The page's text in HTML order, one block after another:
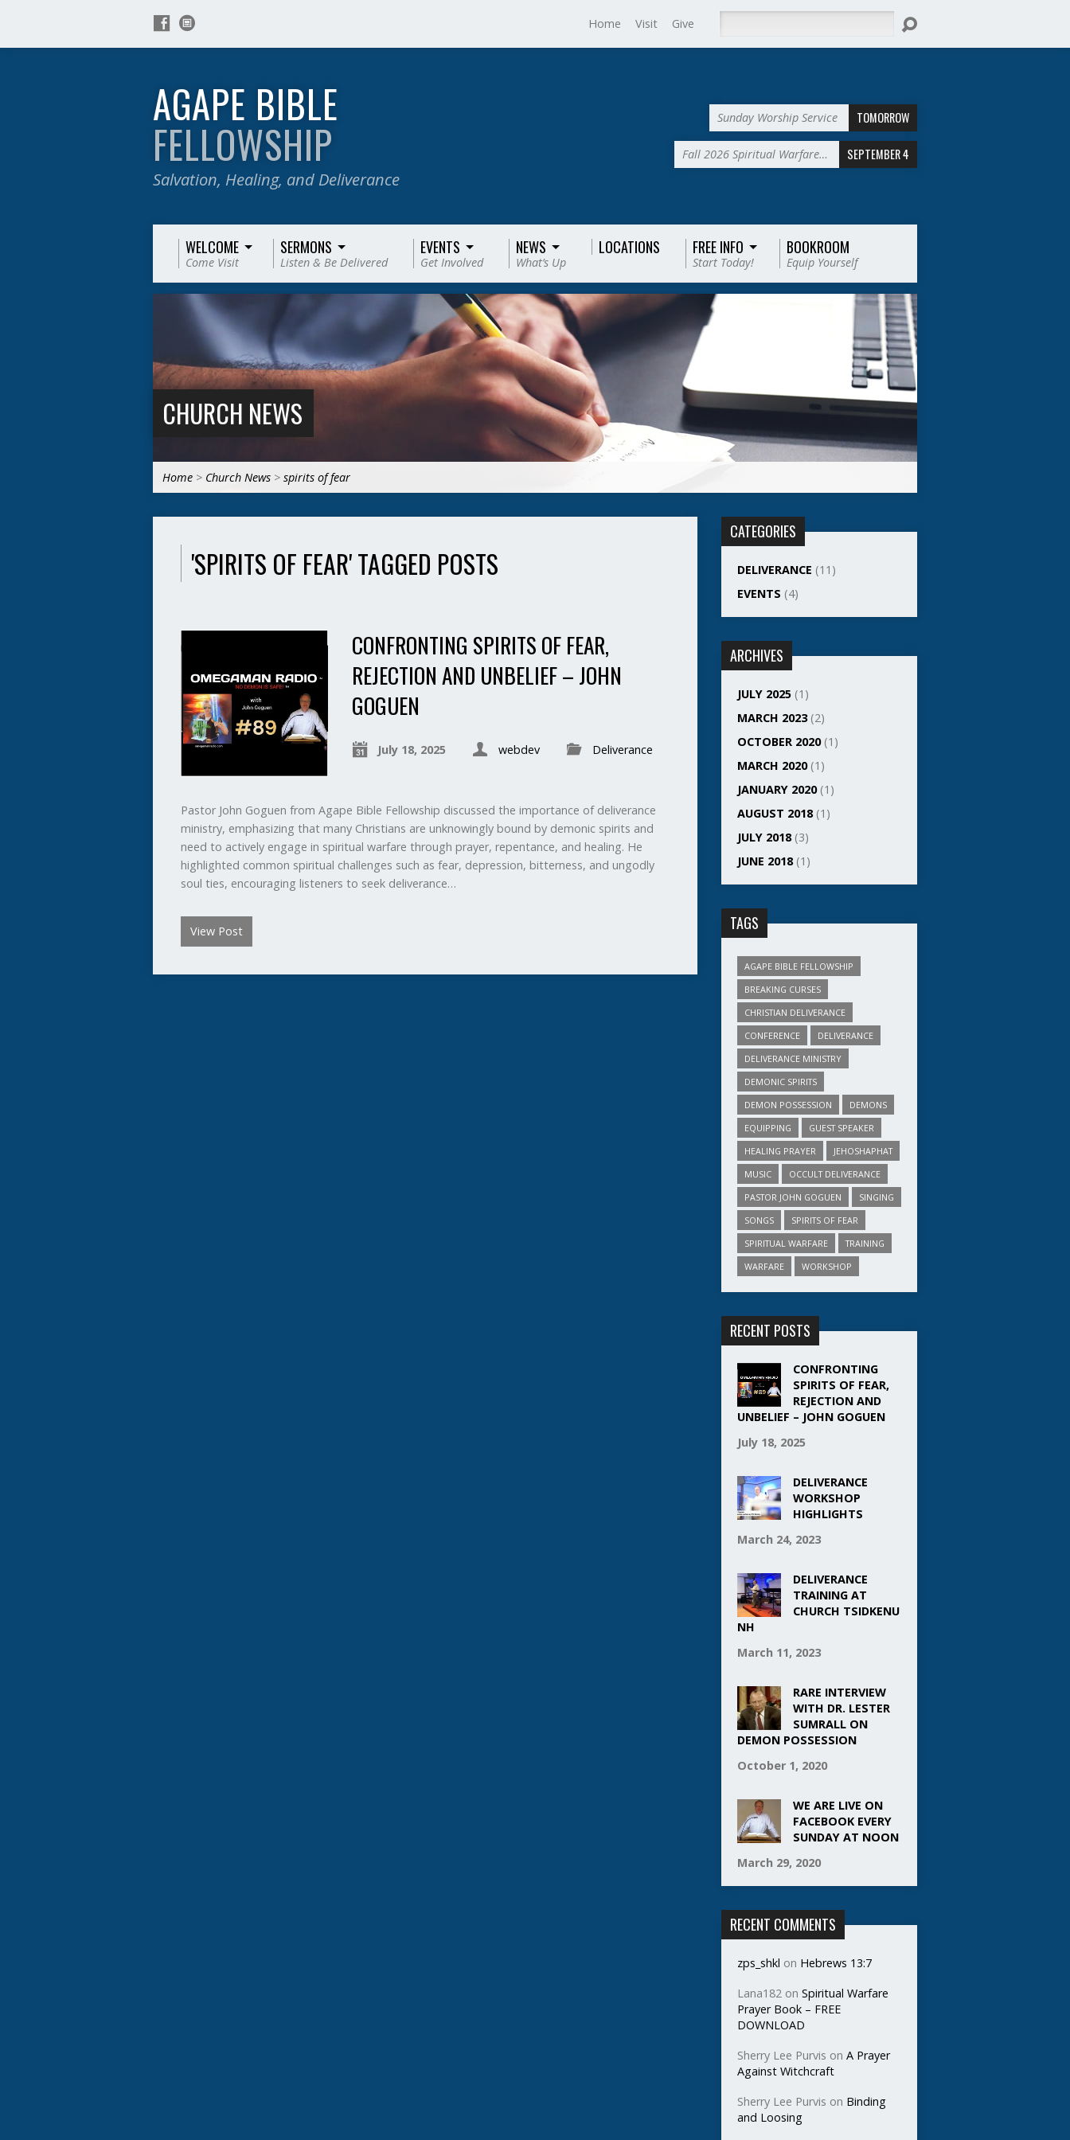
Home Visit Give
AGAPE BIBLE
FELLOWSHIP
Salvation, Healing, and Deliverance
Sunday Worship Service TOMORROW
Fall 2026 Spiritual Warfare… SEPTEMBER 4
WELCOME
Come Visit
SERMONS
Listen & Be Delivered
EVENTS
Get Involved
NEWS
What’s Up
LOCATIONS FREE INFO
Start Today!
BOOKROOM
Equip Yourself
CHURCH NEWS
Home > Church News > spirits of fear
'SPIRITS OF FEAR' TAGGED POSTS
CONFRONTING SPIRITS OF FEAR,
REJECTION AND UNBELIEF – JOHN
GOGUEN
July 18, 2025 webdev Deliverance
Pastor John Goguen from Agape Bible Fellowship discussed the importance of deliverance
ministry, emphasizing that many Christians are unknowingly bound by demonic spirits and
need to actively engage in spiritual warfare through prayer, repentance, and healing. He
highlighted common spiritual challenges such as fear, depression, bitterness, and ungodly
soul ties, encouraging listeners to seek deliverance…
View Post
CATEGORIES
DELIVERANCE (11)
EVENTS (4)
ARCHIVES
JULY 2025 (1)
MARCH 2023(2)
OCTOBER 2020(1)
MARCH 2020(1)
JANUARY 2020(1)
AUGUST 2018(1)
JULY 2018(3)
JUNE 2018(1)
TAGS
AGAPE BIBLE FELLOWSHIP
BREAKING CURSES
CHRISTIAN DELIVERANCE
CONFERENCE
DELIVERANCE
DELIVERANCE MINISTRY
DEMONIC SPIRITS
DEMON POSSESSION
DEMONS
EQUIPPING
GUEST SPEAKER
HEALING PRAYER
JEHOSHAPHAT
MUSIC
OCCULT DELIVERANCE
PASTOR JOHN GOGUEN
SINGING
SONGS
SPIRITS OF FEAR
SPIRITUAL WARFARE
TRAINING
WARFARE
WORKSHOP
RECENT POSTS
CONFRONTING
SPIRITS OF FEAR,
REJECTION AND
UNBELIEF – JOHN GOGUEN
July 18, 2025
DELIVERANCE
WORKSHOP
HIGHLIGHTS
March 24, 2023
DELIVERANCE
TRAINING AT
CHURCH TSIDKENU
NH
March 11, 2023
RARE INTERVIEW
WITH DR. LESTER
SUMRALL ON
DEMON POSSESSION
October 1, 2020
WE ARE LIVE ON
FACEBOOK EVERY
SUNDAY AT NOON
March 29, 2020
RECENT COMMENTS
zps_shkl on Hebrews 13:7
Lana182 on Spiritual Warfare
Prayer Book – FREE
DOWNLOAD
Sherry Lee Purvis on A Prayer
Against Witchcraft
Sherry Lee Purvis on Binding
and Loosing